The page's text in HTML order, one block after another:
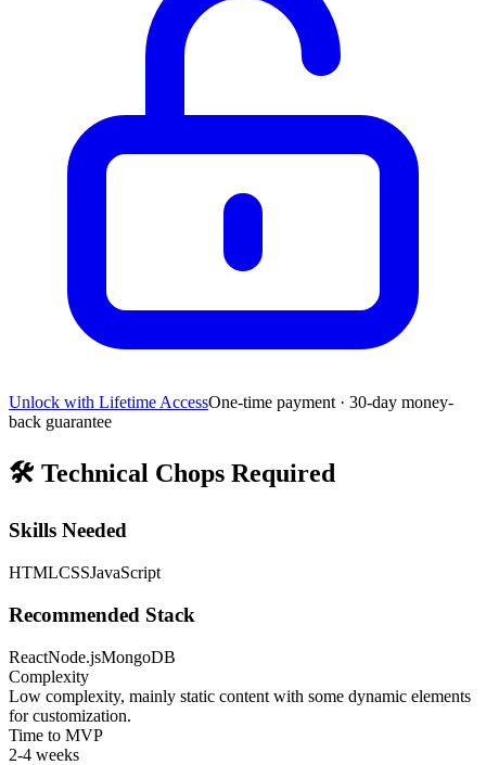
Unlock with Lifetime AccessOne-time payment · 30-day money-
back guarantee
🛠️ Technical Chops Required
Skills Needed
HTMLCSSJavaScript
Recommended Stack
ReactNode.jsMongoDB
Complexity
Low complexity, mainly static content with some dynamic elements
for customization.
Time to MVP
2-4 weeks